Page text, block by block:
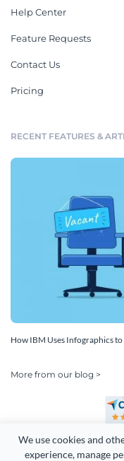
We use cookies and
experience, manage
Help Center
Feature Requests
Contact Us
Pricing
RECENT FEATURES &
How IBM Uses Infographics
More from our blog >